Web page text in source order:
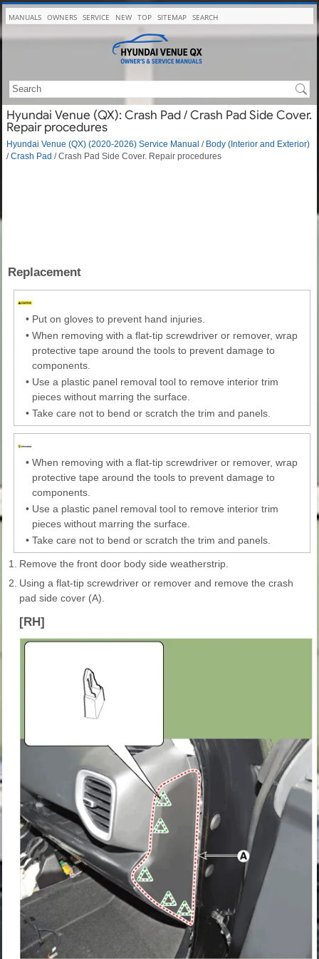
MANUALS OWNERS SERVICE NEW TOP SITEMAP SEARCH
Hyundai Venue (QX): Crash Pad / Crash Pad Side Cover.
Repair procedures
Hyundai Venue (QX) (2020-2026) Service Manual / Body (Interior and Exterior)
/Crash Pad / Crash Pad Side Cover. Repair procedures
Replacement
• Put on gloves to prevent hand injuries.
• When removing with a flat-tip screwdriver or remover, wrap
protective tape around the tools to prevent damage to
components.
• Use a plastic panel removal tool to remove interior trim
pieces without marring the surface.
• Take care not to bend or scratch the trim and panels.
• When removing with a flat-tip screwdriver or remover, wrap
protective tape around the tools to prevent damage to
components.
• Use a plastic panel removal tool to remove interior trim
pieces without marring the surface.
• Take care not to bend or scratch the trim and panels.
1.
Remove the front door body side weatherstrip.
2. Using a flat-tip screwdriver or remover and remove the crash
pad side cover (A).
[RH]